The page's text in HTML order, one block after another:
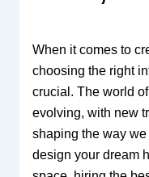
When it comes to
choosing the right
crucial. The world
evolving, with new
shaping the way
design your dream